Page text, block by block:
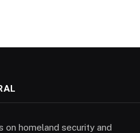
on homeland security and